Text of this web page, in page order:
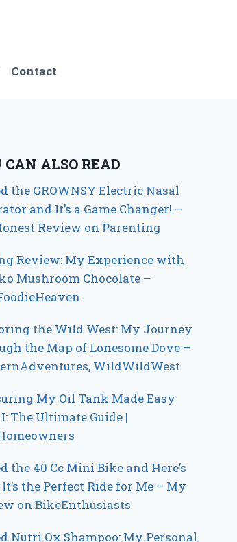
Contact
CAN ALSO READ
the GROWNSY Electric Nasal
and It’s a Game Changer! –
Review on Parenting
Review: My Experience with
Mushroom Chocolate –
the Wild West: My Journey
the Map of Lonesome Dove –
WildWildWest
My Oil Tank Made Easy
The Ultimate Guide |
the 40 Cc Mini Bike and Here’s
the Perfect Ride for Me – My
on BikeEnthusiasts
Nutri Ox Shampoo: My Personal